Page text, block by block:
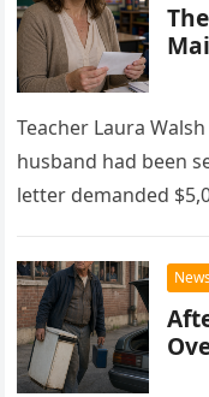
Teacher Laura
husband had been
letter demanded